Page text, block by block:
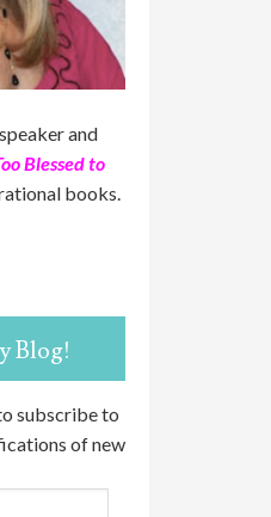
and
Blessed to
books.
Blog!
subscribe to
of new